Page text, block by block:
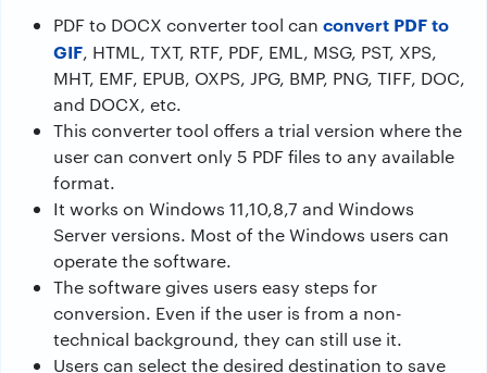
PDF to DOCX converter tool can convert PDF to
GIF, HTML, TXT, RTF, PDF, EML, MSG, PST, XPS,
MHT, EMF, EPUB, OXPS, JPG, BMP, PNG, TIFF, DOC,
and DOCX, etc.
This converter tool offers a trial version where the
user can convert only 5 PDF files to any available
format.
It works on Windows 11,10,8,7 and Windows
Server versions. Most of the Windows users can
operate the software.
The software gives users easy steps for
conversion. Even if the user is from a non-
technical background, they can still use it.
Users can select the desired destination to save